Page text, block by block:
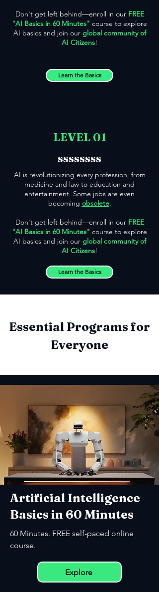
Don't get left behind—enroll in our FREE
"AI Basics in 60 Minutes" course to explore
AI basics and join our global community of
AI Citizens!
Learn the Basics
LEVEL 01
ssssssss
AI is revolutionizing every profession, from
medicine and law to education and
entertainment. Some jobs are even
becoming obsolete.
Don't get left behind—enroll in our FREE
"AI Basics in 60 Minutes" course to explore
AI basics and join our global community of
AI Citizens!
Learn the Basics
Essential Programs for
Everyone
Artificial Intelligence
Basics in 60 Minutes
60 Minutes. FREE self-paced online
course.
Explore